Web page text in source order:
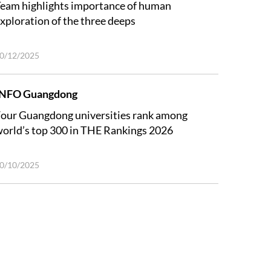
highlights importance of human
of the three deeps
12/2025
Guangdong
Guangdong universities rank among
top 300 in THE Rankings 2026
10/2025